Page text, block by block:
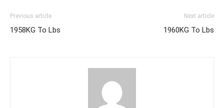
Previous article
1958KG To Lbs
Next article
1960KG To Lbs